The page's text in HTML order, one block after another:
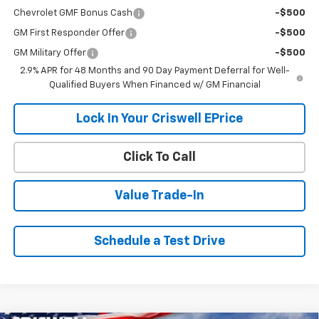
Chevrolet GMF Bonus Cash -$500
GM First Responder Offer -$500
GM Military Offer
-$500
2.9% APR for 48 Months and 90 Day Payment Deferral for Well-
Qualified Buyers When Financed w/ GM Financial
Lock In Your Criswell EPrice
Click To Call
Value Trade-In
Schedule a Test Drive